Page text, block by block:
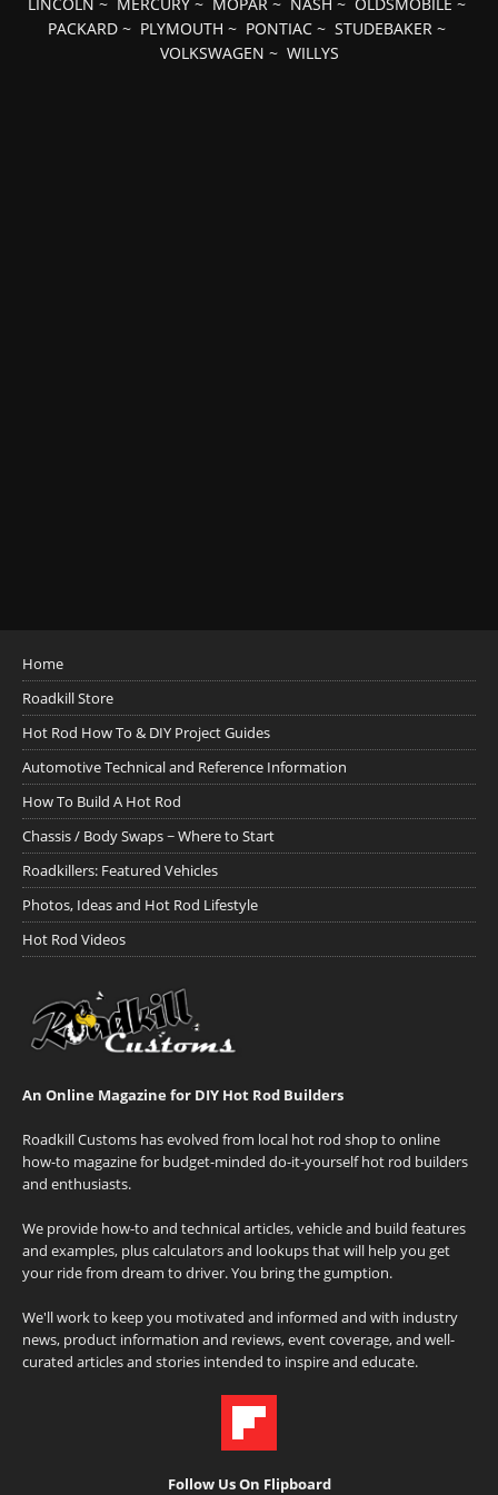
PACKARD ~ PLYMOUTH ~ PONTIAC ~ STUDEBAKER ~
VOLKSWAGEN ~ WILLYS
Home
Roadkill Store
Hot Rod How To & DIY Project Guides
Automotive Technical and Reference Information
How To Build A Hot Rod
Chassis / Body Swaps ~ Where to Start
Roadkillers: Featured Vehicles
Photos, Ideas and Hot Rod Lifestyle
Hot Rod Videos
An Online Magazine for DIY Hot Rod Builders
Roadkill Customs has evolved from local hot rod shop to online
how-to magazine for budget-minded do-it-yourself hot rod builders
and enthusiasts.
We provide how-to and technical articles, vehicle and build features
and examples, plus calculators and lookups that will help you get
your ride from dream to driver. You bring the gumption.
We'll work to keep you motivated and informed and with industry
news, product information and reviews, event coverage, and well-
curated articles and stories intended to inspire and educate.
Follow Us On Flipboard